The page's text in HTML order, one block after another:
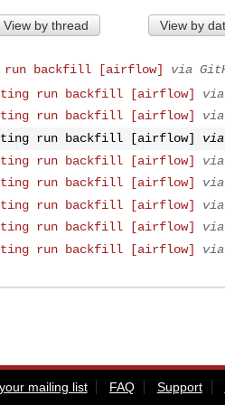
View by thread View by
run backfill [airflow]
via
run backfill [airflow]
run backfill [airflow]
run backfill [airflow]
run backfill [airflow]
run backfill [airflow]
run backfill [airflow]
run backfill [airflow]
run backfill [airflow]
mailing list FAQ Support